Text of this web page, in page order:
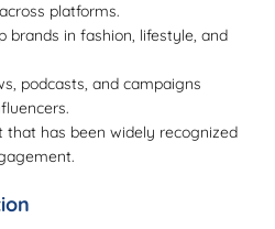
platforms.
brands in fashion, lifestyle, and
podcasts, and campaigns
that has been widely recognized